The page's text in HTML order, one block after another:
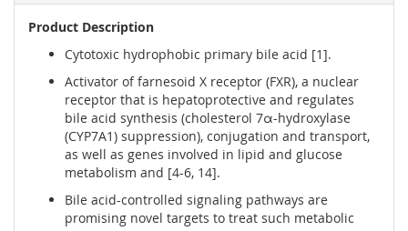
Product Description
Cytotoxic hydrophobic primary bile acid [1].
Activator of farnesoid X receptor (FXR), a nuclear
receptor that is hepatoprotective and regulates
bile acid synthesis (cholesterol 7α-hydroxylase
(CYP7A1) suppression), conjugation and transport,
as well as genes involved in lipid and glucose
metabolism and [4-6, 14].
Bile acid-controlled signaling pathways are
promising novel targets to treat such metabolic